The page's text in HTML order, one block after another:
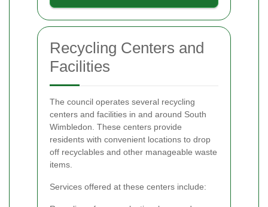
Recycling Centers and
Facilities
The council operates several recycling
centers and facilities in and around South
Wimbledon. These centers provide
residents with convenient locations to drop
off recyclables and other manageable waste
items.
Services offered at these centers include: